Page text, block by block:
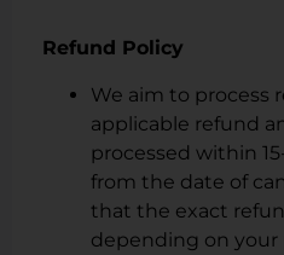
Refund Policy
We aim to process
applicable refund
processed within
from the date of
that the exact
depending on